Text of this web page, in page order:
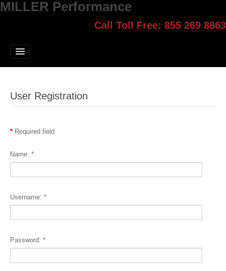
MILLER Performance
Call Toll Free: 855 269 8863
Jump Start
Select style.
User Registration
* Required field
Name: *
Username: *
Password: *